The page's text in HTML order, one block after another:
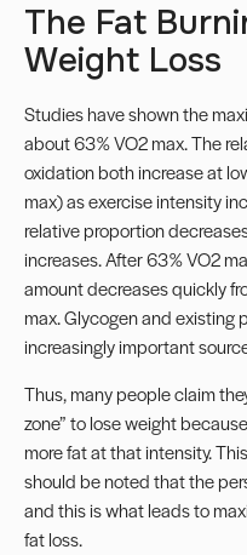
The Fat
Weight Loss
Studies have shown the
about 63% VO2 max. The
oxidation both increase at
max) as exercise intensity
relative proportion
increases. After 63% VO2
amount decreases quickly
max. Glycogen and existing
increasingly important
Thus, many people claim
zone” to lose weight
more fat at that intensity.
should be noted that the
and this is what leads to
fat loss.